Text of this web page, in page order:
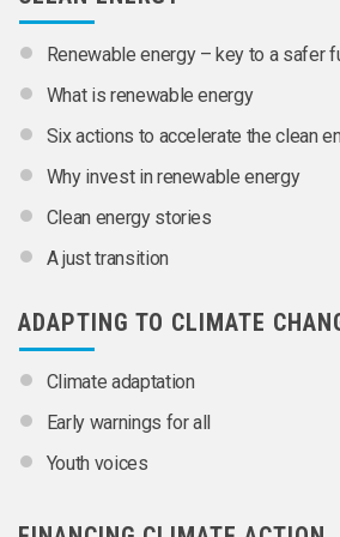
Renewable energy – key to a safer
What is renewable energy
Six actions to accelerate the clean
Why invest in renewable energy
Clean energy stories
A just transition
ADAPTING TO CLIMATE
Climate adaptation
Early warnings for all
Youth voices